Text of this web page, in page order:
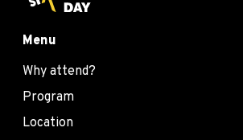
Menu
Why attend?
Program
Location